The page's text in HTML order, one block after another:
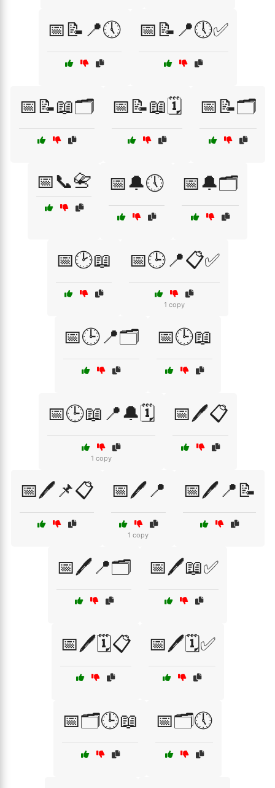
📅📝📍🕔 📅📝📍🕔✅
📅📝📖🗂️ 📅📝📖🗓️ 📅📝🗂️
📅📞📇 📅🔔🕔 📅🔔🗂️
📅🕑📖 📅🕒📍📋✅
1 copy
📅🕒📍🗂️ 📅🕒📖
📅🕒📖📍🔔🗓️
1 copy
📅🖊️📋
📅🖊️📌📋 📅🖊️📍
1 copy
📅🖊️📍📝
📅🖊️📍🗂️ 📅🖊️📖✅
📅🖊️🗓️📋 📅🖊️🗓️✅
📅🗂️🕒📖 📅🗂️🕔